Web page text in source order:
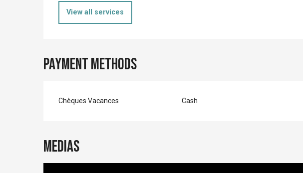
View all services
Payment methods
Chèques Vacances Cash
Medias